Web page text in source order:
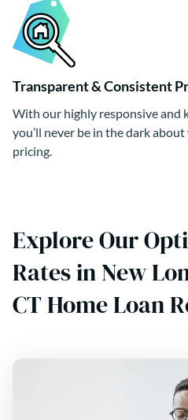
Transparent & Consistent
With our highly responsive and
you’ll never be in the dark
pricing.
Explore Our
Rates in New
CT Home Loan